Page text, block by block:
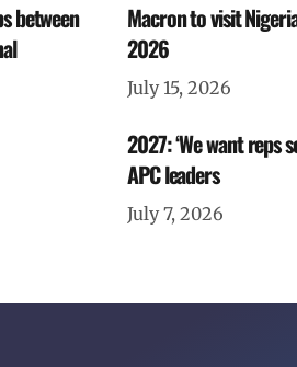
between
Macron to visit
2026
July 15, 2026
2027: ‘We want reps
APC leaders
July 7, 2026